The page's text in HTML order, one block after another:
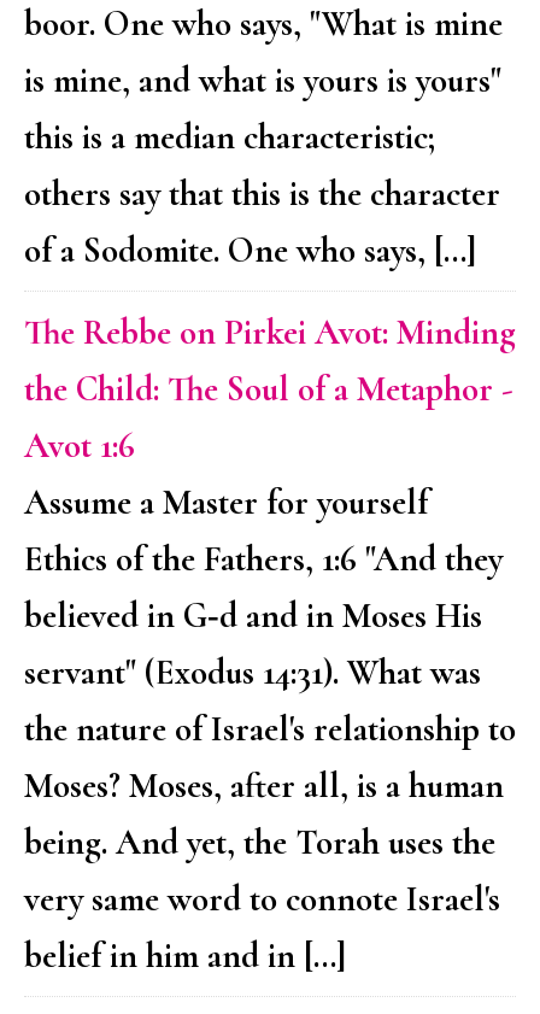
boor. One who says, "What is mine
is mine, and what is yours is yours"
this is a median characteristic;
others say that this is the character
of a Sodomite. One who says, […]
The Rebbe on Pirkei Avot: Minding
the Child: The Soul of a Metaphor -
Avot 1:6
Assume a Master for yourself
Ethics of the Fathers, 1:6 "And they
believed in G‑d and in Moses His
servant" (Exodus 14:31). What was
the nature of Israel's relationship to
Moses? Moses, after all, is a human
being. And yet, the Torah uses the
very same word to connote Israel's
belief in him and in […]